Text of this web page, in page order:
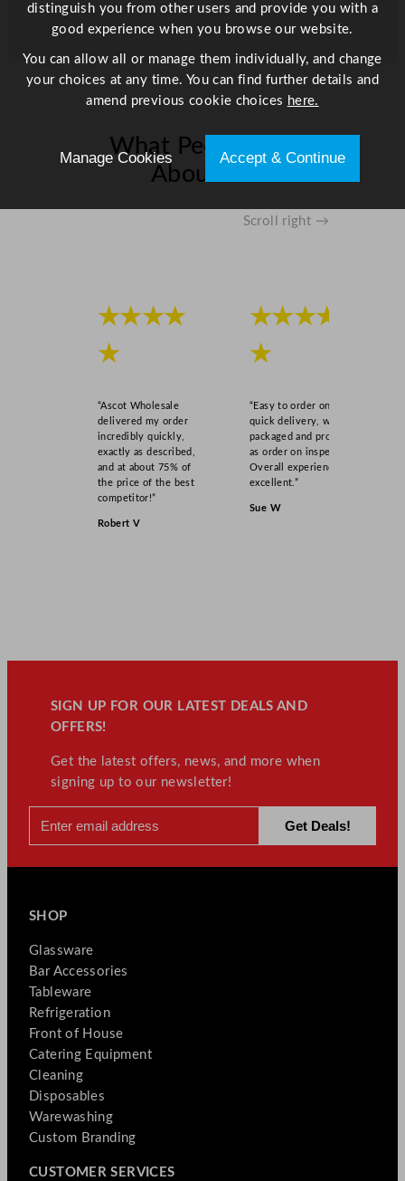
What People Say
About Us
Scroll right →
★★★★
★
“Ascot Wholesale
delivered my order
incredibly quickly,
exactly as described,
and at about 75% of
the price of the best
competitor!”
Robert V
★★★★
★
“Easy to order online,
quick delivery, well
packaged and product
as order on inspection.
Overall experience
excellent.”
Sue W
SIGN UP FOR OUR LATEST DEALS AND
OFFERS!
Get the latest offers, news, and more when
signing up to our newsletter!
SHOP
Glassware
Bar Accessories
Tableware
Refrigeration
Front of House
Catering Equipment
Cleaning
Disposables
Warewashing
Custom Branding
CUSTOMER SERVICES
distinguish you from other users and provide you with a
good experience when you browse our website.
You can allow all or manage them individually, and change
your choices at any time. You can find further details and
amend previous cookie choices here.
Manage Cookies Accept & Continue